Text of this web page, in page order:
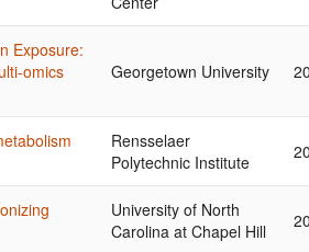
Exposure:
omics
Georgetown University
Rensselaer
Polytechnic Institute
University of North
Carolina at Chapel Hill